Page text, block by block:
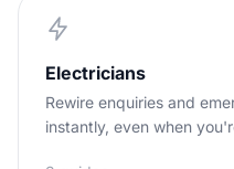
Electricians
Rewire enquiries and
instantly, even when